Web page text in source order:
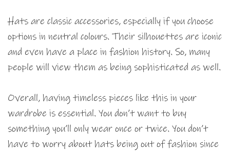
Hats are classic accessories, especially if you choose
options in neutral colours. Their silhouettes are iconic
and even have a place in fashion history. So, many
people will view them as being sophisticated as well.
Overall, having timeless pieces like this in your
wardrobe is essential. You don’t want to buy
something you’ll only wear once or twice. You don’t
have to worry about hats being out of fashion since